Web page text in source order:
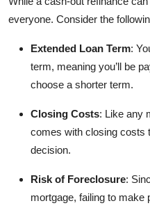
everyone. Consider the
Extended Loan Term:
term, meaning you’ll be
choose a shorter term.
Closing Costs: Like any
comes with closing costs
decision.
Risk of Foreclosure:
mortgage, failing to make